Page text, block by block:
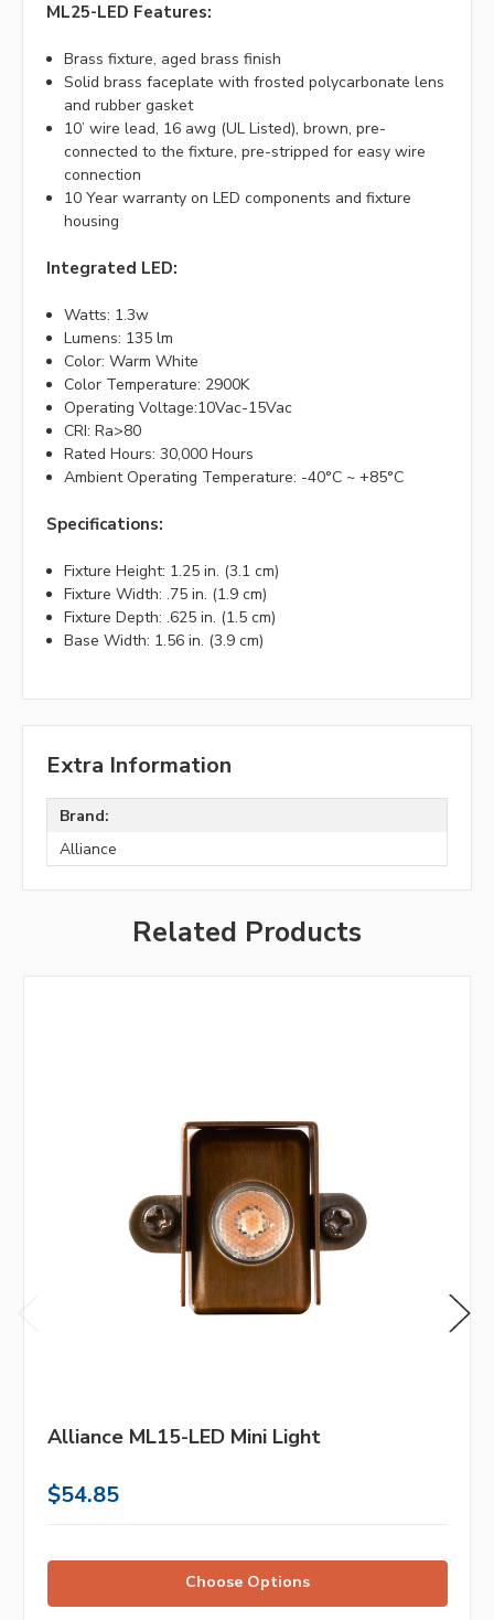
ML25-LED Features:
Brass fixture, aged brass finish
Solid brass faceplate with frosted polycarbonate lens
and rubber gasket
10’ wire lead, 16 awg (UL Listed), brown, pre-
connected to the fixture, pre-stripped for easy wire
connection
10 Year warranty on LED components and fixture
housing
Integrated LED:
Watts: 1.3w
Lumens: 135 lm
Color: Warm White
Color Temperature: 2900K
Operating Voltage:10Vac-15Vac
CRI: Ra>80
Rated Hours: 30,000 Hours
Ambient Operating Temperature: -40°C ~ +85°C
Specifications:
Fixture Height: 1.25 in. (3.1 cm)
Fixture Width: .75 in. (1.9 cm)
Fixture Depth: .625 in. (1.5 cm)
Base Width: 1.56 in. (3.9 cm)
Extra Information
Brand:
Alliance
Related Products
Alliance ML15-LED Mini Light
$54.85
Choose Options